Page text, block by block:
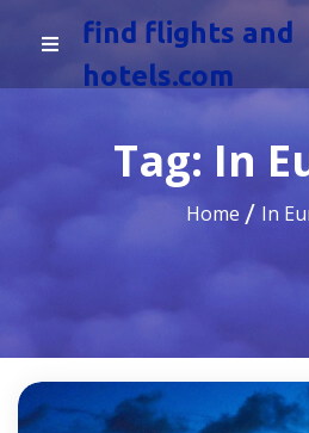
find flights and
hotels.com
Tag: In
Home In